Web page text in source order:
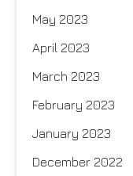
May 2023
April 2023
March 2023
February 2023
January 2023
December 2022